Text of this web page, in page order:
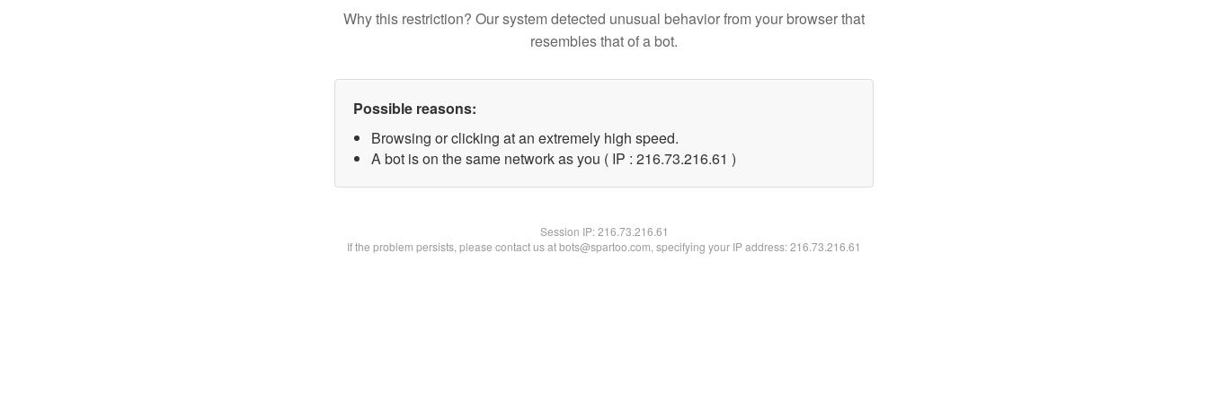
Why this restriction? Our system detected unusual behavior from your browser that
resembles that of a bot.
Possible reasons:
Browsing or clicking at an extremely high speed.
A bot is on the same network as you ( IP : 216.73.216.61 )
Session IP:216.73.216.61
If the problem persists, please contact us at bots@spartoo.com, specifying your IP address: 216.73.216.61